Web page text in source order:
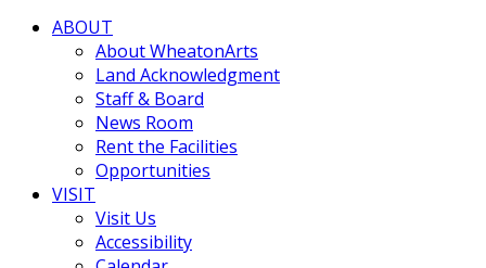
ABOUT
About WheatonArts
Land Acknowledgment
Staff & Board
News Room
Rent the Facilities
Opportunities
VISIT
Visit Us
Accessibility